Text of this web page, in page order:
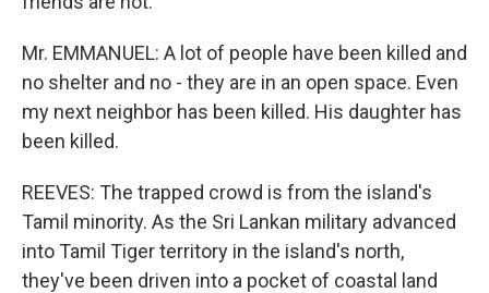
Mr. EMMANUEL: A lot of people have been killed and
no shelter and no - they are in an open space. Even
my next neighbor has been killed. His daughter has
been killed.
REEVES: The trapped crowd is from the island's
Tamil minority. As the Sri Lankan military advanced
into Tamil Tiger territory in the island's north,
they've been driven into a pocket of coastal land